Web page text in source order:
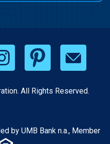
All Rights Reserved.
by UMB Bank n.a., Member